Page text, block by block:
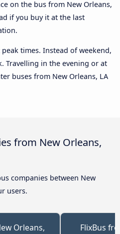
on the bus from New Orleans,
if you buy it at the last
times. Instead of weekend,
Travelling in the evening or at
buses from New Orleans, LA
from New Orleans,
companies between New
users.
Orleans,
FlixBus